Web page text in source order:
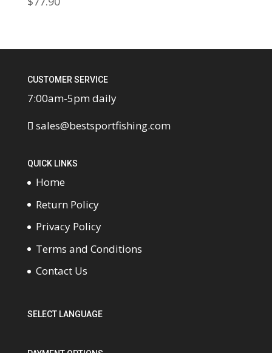
CUSTOMER SERVICE
7:00am-5pm daily
sales@bestsportfishing.com
QUICK LINKS
Home
Return Policy
Privacy Policy
Terms and Conditions
Contact Us
SELECT LANGUAGE